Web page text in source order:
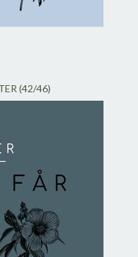
(42/46)